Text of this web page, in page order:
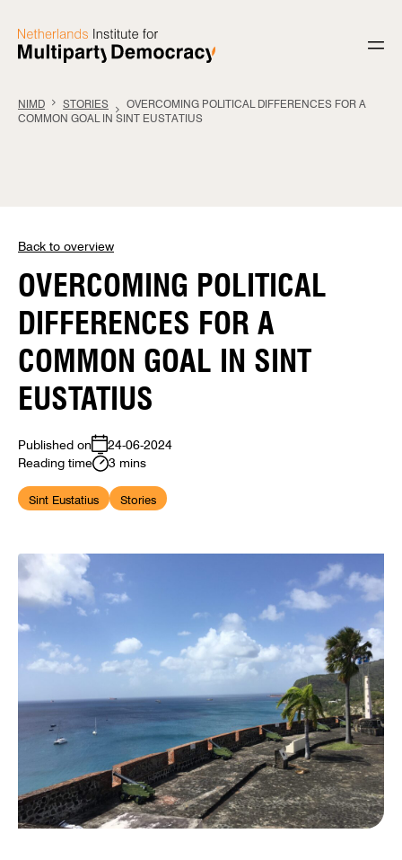
NIMD STORIES OVERCOMING POLITICAL DIFFERENCES FOR A
COMMON GOAL IN SINT EUSTATIUS
Back to overview
OVERCOMING POLITICAL
DIFFERENCES FOR A
COMMON GOAL IN SINT
EUSTATIUS
Published on 24-06-2024
Reading time 3 mins
Sint Eustatius Stories